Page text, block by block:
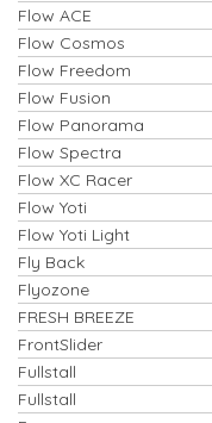
Flow ACE
Flow Cosmos
Flow Freedom
Flow Fusion
Flow Panorama
Flow Spectra
Flow XC Racer
Flow Yoti
Flow Yoti Light
Fly Back
Flyozone
FRESH BREEZE
FrontSlider
Fullstall
Fullstall